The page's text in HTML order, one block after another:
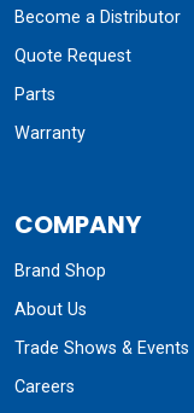
Become a Distributor
Quote Request
Parts
Warranty
COMPANY
Brand Shop
About Us
Trade Shows & Events
Careers